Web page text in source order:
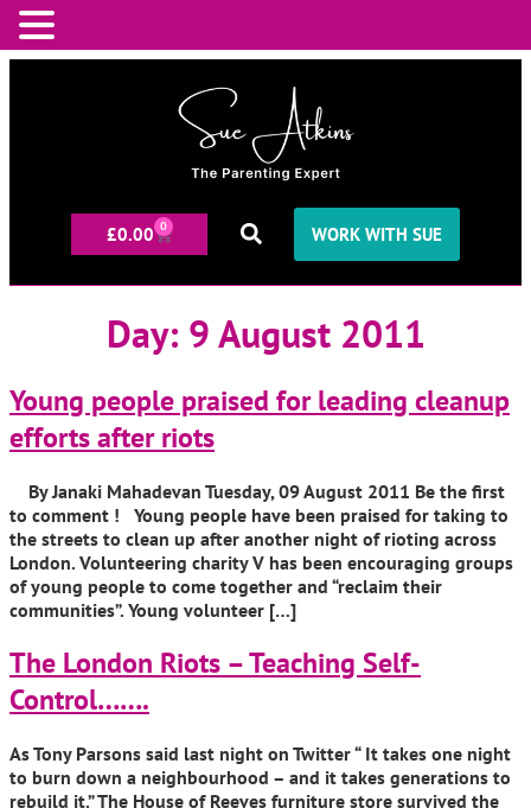
£0.00 0 WORK WITH SUE
Day: 9 August 2011
Young people praised for leading cleanup
efforts after riots
By Janaki Mahadevan Tuesday, 09 August 2011 Be the first
to comment ! Young people have been praised for taking to
the streets to clean up after another night of rioting across
London. Volunteering charity V has been encouraging groups
of young people to come together and “reclaim their
communities”. Young volunteer […]
The London Riots – Teaching Self-
Control…….
As Tony Parsons said last night on Twitter “ It takes one night
to burn down a neighbourhood – and it takes generations to
rebuild it.” The House of Reeves furniture store survived the